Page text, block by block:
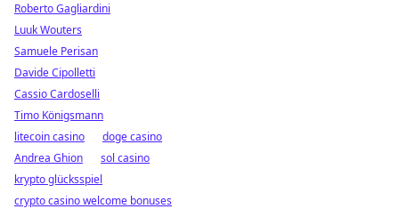
Roberto Gagliardini
Luuk Wouters
Samuele Perisan
Davide Cipolletti
Cassio Cardoselli
Timo Königsmann
litecoin casino
doge casino
Andrea Ghion
sol casino
krypto glücksspiel
crypto casino welcome bonuses